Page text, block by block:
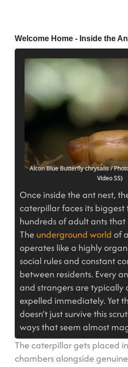
Welcome Home - Inside the
Alcon Blue Butterfly chrysalis/
Video SS)
Once inside the ant nest,
caterpillar faces its biggest
hundreds of adult ants
Theunderground worldof
operates like a highly
social rules and constant
between residents. Every
and strangers are typically
expelled immediately. Yet
doesn’t just survive this
ways that seem almost
The caterpillar gets placed
chambers alongside